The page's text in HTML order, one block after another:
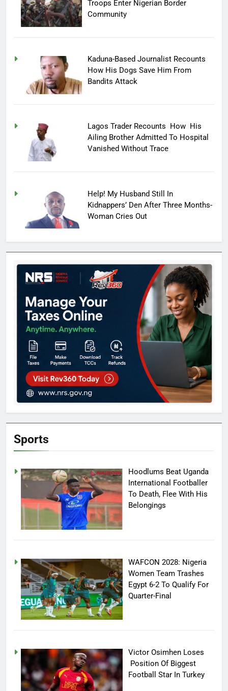
Troops Enter Nigerian Border
Community
Kaduna-Based Journalist Recounts
How His Dogs Save Him From
Bandits Attack
Lagos Trader Recounts How His
Ailing Brother Admitted To Hospital
Vanished Without Trace
Help! My Husband Still In
Kidnappers’ Den After Three Months-
Woman Cries Out
Sports
Hoodlums Beat Uganda
International Footballer
To Death, Flee With His
Belongings
WAFCON 2028: Nigeria
Women Team Trashes
Egypt 6-2 To Qualify For
Quarter-Final
Victor Osimhen Loses
Position Of Biggest
Football Star In Turkey